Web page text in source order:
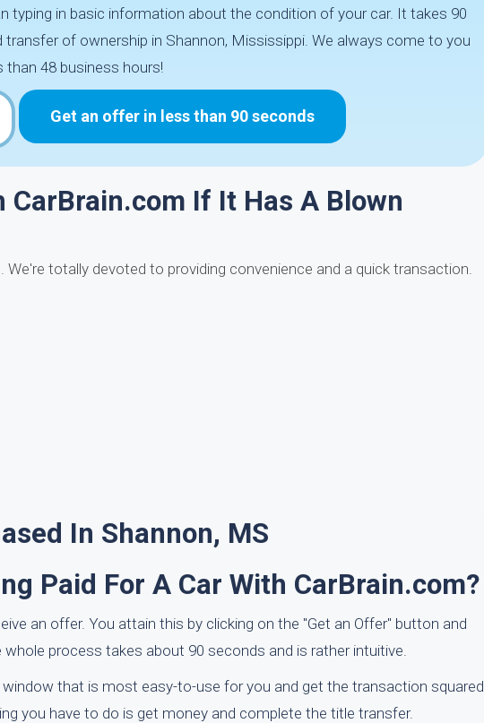
typing in basic information about the condition of your car. It takes 90
of ownership in Shannon, Mississippi. We always come to you
than 48 business hours!
Get an offer in less than 90 seconds
CarBrain.com If It Has A Blown
totally devoted to providing convenience and a quick transaction.
In Shannon, MS
Paid For A Car With CarBrain.com?
an offer. You attain this by clicking on the "Get an Offer" button and
process takes about 90 seconds and is rather intuitive.
that is most easy-to-use for you and get the transaction squared
you have to do is get money and complete the title transfer.